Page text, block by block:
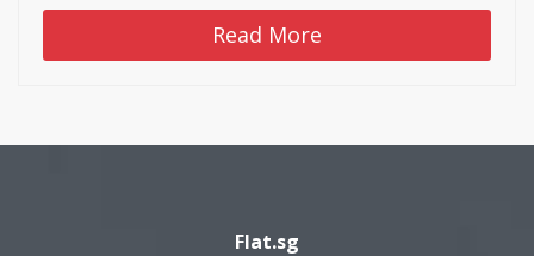
Read More
Flat.sg